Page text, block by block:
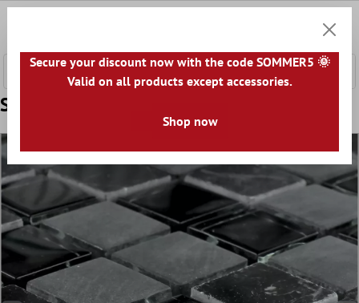
Sample Mosaic Tiles Glass Marble Zambia
Secure your discount now with the code SOMMER5 🌞
Valid on all products except accessories.
Shop now